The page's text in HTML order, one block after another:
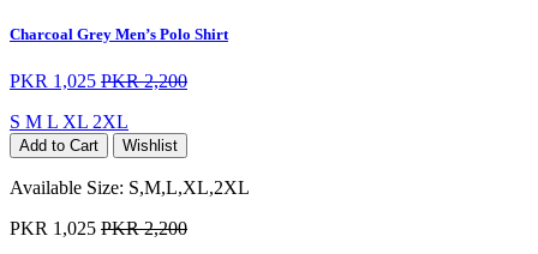
Charcoal Grey Men’s Polo Shirt
PKR 1,025 PKR 2,200
S M L XL 2XL
Add to Cart Wishlist
Available Size: S,M,L,XL,2XL
PKR 1,025 PKR 2,200